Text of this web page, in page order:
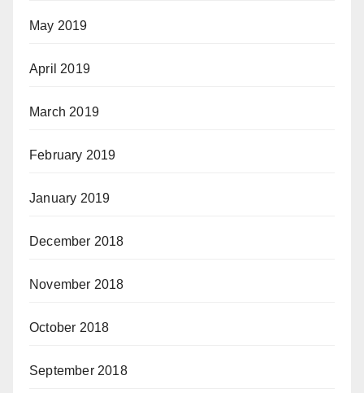
May 2019
April 2019
March 2019
February 2019
January 2019
December 2018
November 2018
October 2018
September 2018